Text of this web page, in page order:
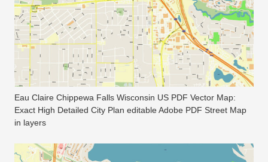
Eau Claire Chippewa Falls Wisconsin US PDF Vector Map:
Exact High Detailed City Plan editable Adobe PDF Street Map
in layers